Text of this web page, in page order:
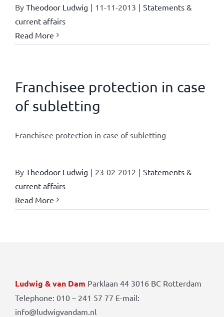
By Theodoor Ludwig | 11-11-2013 | Statements &
current affairs
Read More
Franchisee protection in case
of subletting
Franchisee protection in case of subletting
By Theodoor Ludwig | 23-02-2012 | Statements &
current affairs
Read More
Ludwig & van Dam Parklaan 44 3016 BC Rotterdam
Telephone: 010 – 241 57 77 E-mail:
info@ludwigvandam.nl